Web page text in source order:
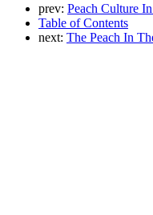
prev: Peach Culture
Table of Contents
next: The Peach In